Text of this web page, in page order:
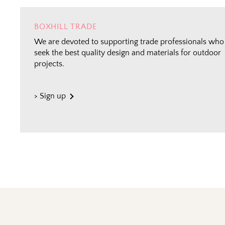
BOXHILL TRADE
We are devoted to supporting trade professionals who
seek the best quality design and materials for outdoor
projects.
> Sign up